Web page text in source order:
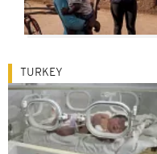
TURKEY